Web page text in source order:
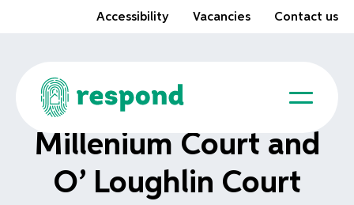
Accessibility Vacancies Contact us
Millenium Court and
O’ Loughlin Court